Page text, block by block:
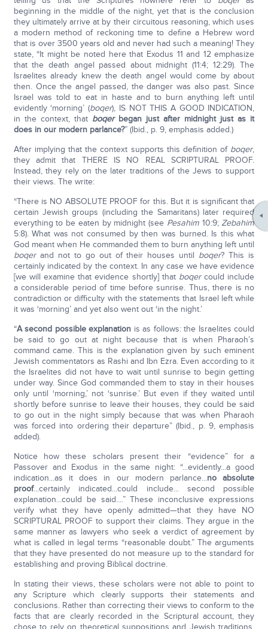
beginning in the middle of the night, yet that is the conclusion
they ultimately arrive at by their circuitous reasoning, which uses
a modern method of reckoning time to define a Hebrew word
that is over 3500 years old and never had such a meaning! They
state, “It might be noted here that Exodus 11 and 12 emphasize
that the death angel passed about midnight (11:4; 12:29). The
Israelites already knew the death angel would come by about
then. Once the angel passed, the danger was also past. Since
Israel was told to eat in haste and to burn anything left until
evidently ‘morning’ (boqer), IS NOT THIS A GOOD INDICATION,
in the context, that boqer began just after midnight just as it
does in our modern parlance?” (Ibid., p. 9, emphasis added.)
After implying that the context supports this definition of boqer,
they admit that THERE IS NO REAL SCRIPTURAL PROOF.
Instead, they rely on the later traditions of the Jews to support
their views. The write:
“There is NO ABSOLUTE PROOF for this. But it is significant that
certain Jewish groups (including the Samaritans) later required
everything to be eaten by midnight (see Pesahim 10:9;Zebahim
5:8). What was not consumed by then was burned. Is this what
God meant when He commanded them to burn anything left until
boqer and not to go out of their houses until boqer? This is
certainly indicated by the context. In any case we have evidence
[we will examine that evidence shortly] that boqercould include
a considerable period of time before sunrise. Thus, there is no
contradiction or difficulty with the statements that Israel left while
it was ‘morning’ and yet also went out ‘in the night.’
“A second possible explanation is as follows: the Israelites could
be said to go out at night because that is when Pharaoh’s
command came. This is the explanation given by such eminent
Jewish commentators as Rashi and Ibn Ezra. Even according to it
the Israelites did not have to wait until sunrise to begin getting
under way. Since God commanded them to stay in their houses
only until ‘morning,’ not ‘sunrise.’ But even if they waited until
shortly before sunrise to leave their houses, they could be said
to go out in the night simply because that was when Pharaoh
was forced into ordering their departure” (Ibid., p. 9, emphasis
added).
Notice how these scholars present their “evidence” for a
Passover and Exodus in the same night: “...evidently...a good
indication...as it does in our modern parlance...no absolute
proof...certainly indicated...could include... second possible
explanation...could be said....” These inconclusive expressions
verify what they have openly admitted—that they have NO
SCRIPTURAL PROOF to support their claims. They argue in the
same manner as lawyers who seek a verdict of agreement by
what is called in legal terms “reasonable doubt.” The arguments
that they have presented do not measure up to the standard for
establishing and proving Biblical doctrine.
In stating their views, these scholars were not able to point to
any Scripture which clearly supports their statements and
conclusions. Rather than correcting their views to conform to the
facts that are clearly recorded in the Scriptural account, they
chose to rely on theoretical suppositions and Jewish traditions.